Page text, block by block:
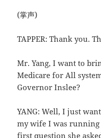
(掌声)
TAPPER: Thank you.
Mr. Yang, I want to
Medicare for All
Governor Inslee?
YANG: Well, I just
my wife I was
first question she